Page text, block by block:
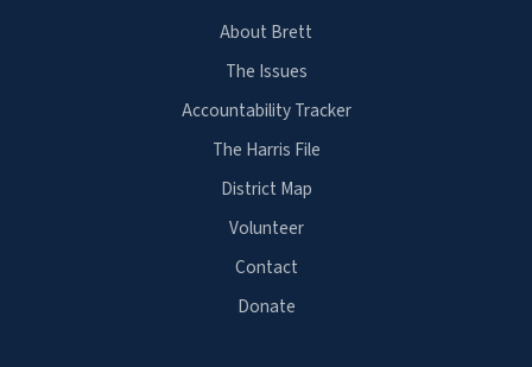
About Brett
The Issues
Accountability Tracker
The Harris File
District Map
Volunteer
Contact
Donate